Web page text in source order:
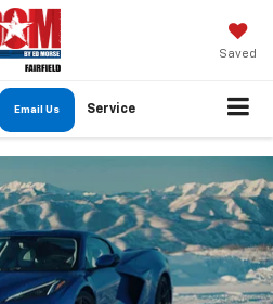
Saved
Email Us Service